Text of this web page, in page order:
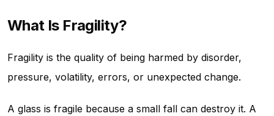
What Is Fragility?
Fragility is the quality of being harmed by disorder,
pressure, volatility, errors, or unexpected change.
A glass is fragile because a small fall can destroy it. A